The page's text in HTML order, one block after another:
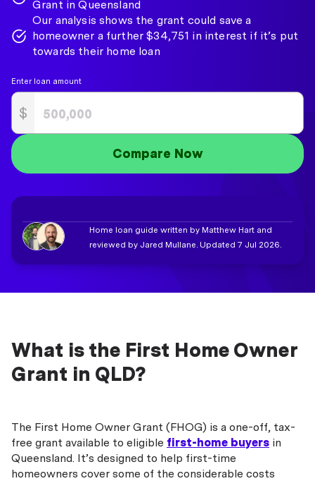
Grant in Queensland
Our analysis shows the grant could save a
homeowner a further $34,751 in interest if it’s put
towards their home loan
Enter loan amount
$
Compare Now
Home loan guide written by Matthew Hart and
reviewed by Jared Mullane. Updated 7 Jul 2026.
What is the First Home Owner
Grant in QLD?
The First Home Owner Grant (FHOG) is a one-off, tax-
free grant available to eligible first-home buyers in
Queensland. It’s designed to help first-time
homeowners cover some of the considerable costs